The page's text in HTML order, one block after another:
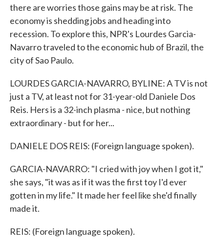
there are worries those gains may be at risk. The
economy is shedding jobs and heading into
recession. To explore this, NPR's Lourdes Garcia-
Navarro traveled to the economic hub of Brazil, the
city of Sao Paulo.
LOURDES GARCIA-NAVARRO, BYLINE: A TV is not
just a TV, at least not for 31-year-old Daniele Dos
Reis. Hers is a 32-inch plasma - nice, but nothing
extraordinary - but for her...
DANIELE DOS REIS: (Foreign language spoken).
GARCIA-NAVARRO: "I cried with joy when I got it,"
she says, "it was as if it was the first toy I'd ever
gotten in my life." It made her feel like she'd finally
made it.
REIS: (Foreign language spoken).